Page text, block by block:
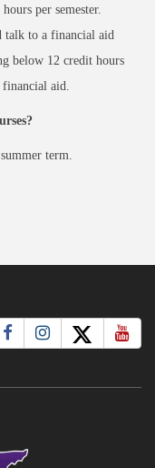
per semester.
talk to a financial aid
below 12 credit hours
financial aid.
term.